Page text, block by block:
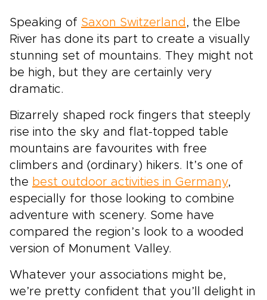
Speaking of Saxon Switzerland , the Elbe
River has done its part to create a visually
stunning set of mountains. They might not
be high, but they are certainly very
dramatic.
Bizarrely shaped rock fingers that steeply
rise into the sky and flat-topped table
mountains are favourites with free
climbers and (ordinary) hikers. It’s one of
the best outdoor activities in Germany,
especially for those looking to combine
adventure with scenery. Some have
compared the region’s look to a wooded
version of Monument Valley.
Whatever your associations might be,
we’re pretty confident that you’ll delight in